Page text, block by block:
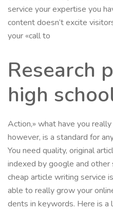
service your expertise you
content doesn’t excite
your «call to
Research
high
Action,» what have you
however, is a standard for
You need quality, original
indexed by google and other
cheap article writing service
able to really grow your
dents in keywords. Here is